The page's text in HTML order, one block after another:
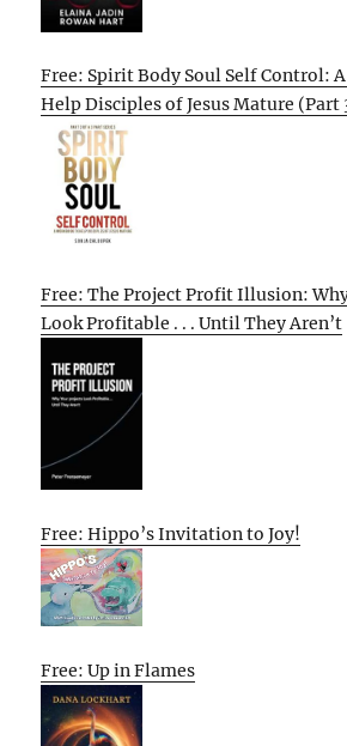
Free: Spirit Body Soul Self Control:
Help Disciples of Jesus Mature
Free: The Project Profit Illusion:
Look Profitable . . . Until They Aren’t
Free: Hippo’s Invitation to Joy!
Free: Up in Flames